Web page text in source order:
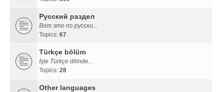
Русский раздел
Вот это по русски...
Topics: 67
Türkçe bölüm
İşte Türkçe dilinde...
Topics: 28
Other languages